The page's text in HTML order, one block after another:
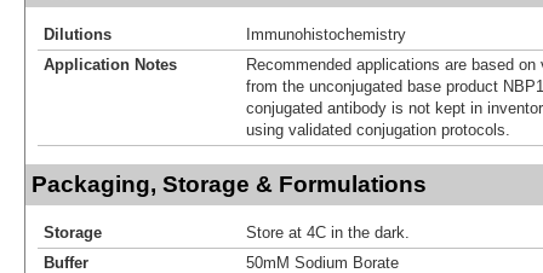
Dilutions
Immunohistochemistry
Application Notes
Recommended applications are based
from the unconjugated base product
conjugated antibody is not kept in
using validated conjugation protocols.
Packaging, Storage & Formulations
Storage
Store at 4C in the dark.
Buffer
50mM Sodium Borate